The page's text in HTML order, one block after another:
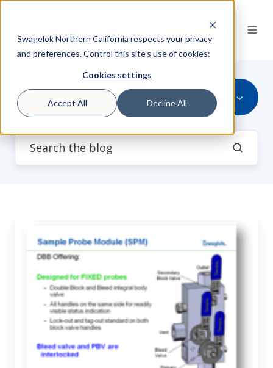
Swagelok Northern California respects your privacy
and preferences. Control this site's use of cookies:
Cookies settings
Accept All Decline All
All Topics
Slides:
Use
engineered
subsystems
(PrESS)